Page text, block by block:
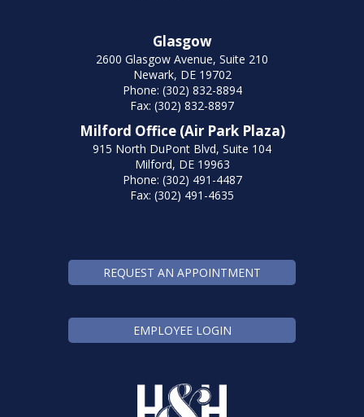
Glasgow
2600 Glasgow Avenue, Suite 210
Newark, DE 19702
Phone: (302) 832-8894
Fax: (302) 832-8897
Milford Office (Air Park Plaza)
915 North DuPont Blvd, Suite 104
Milford, DE 19963
Phone: (302) 491-4487
Fax: (302) 491-4635
REQUEST AN APPOINTMENT
EMPLOYEE LOGIN